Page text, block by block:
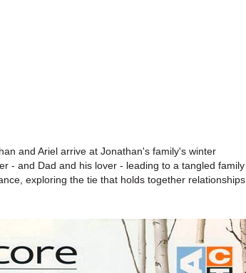
and Ariel arrive at Jonathan's family's winter
- and Dad and his lover - leading to a tangled family
exploring the tie that holds together relationships,